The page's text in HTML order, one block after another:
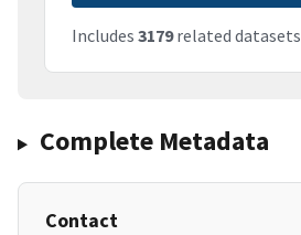
Includes 3179related datasets
Complete Metadata
Contact